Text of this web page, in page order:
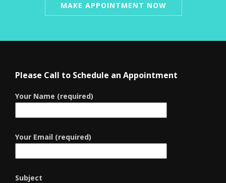
MAKE APPOINTMENT NOW
Please Call to Schedule an Appointment
Your Name (required)
Your Email (required)
Subject